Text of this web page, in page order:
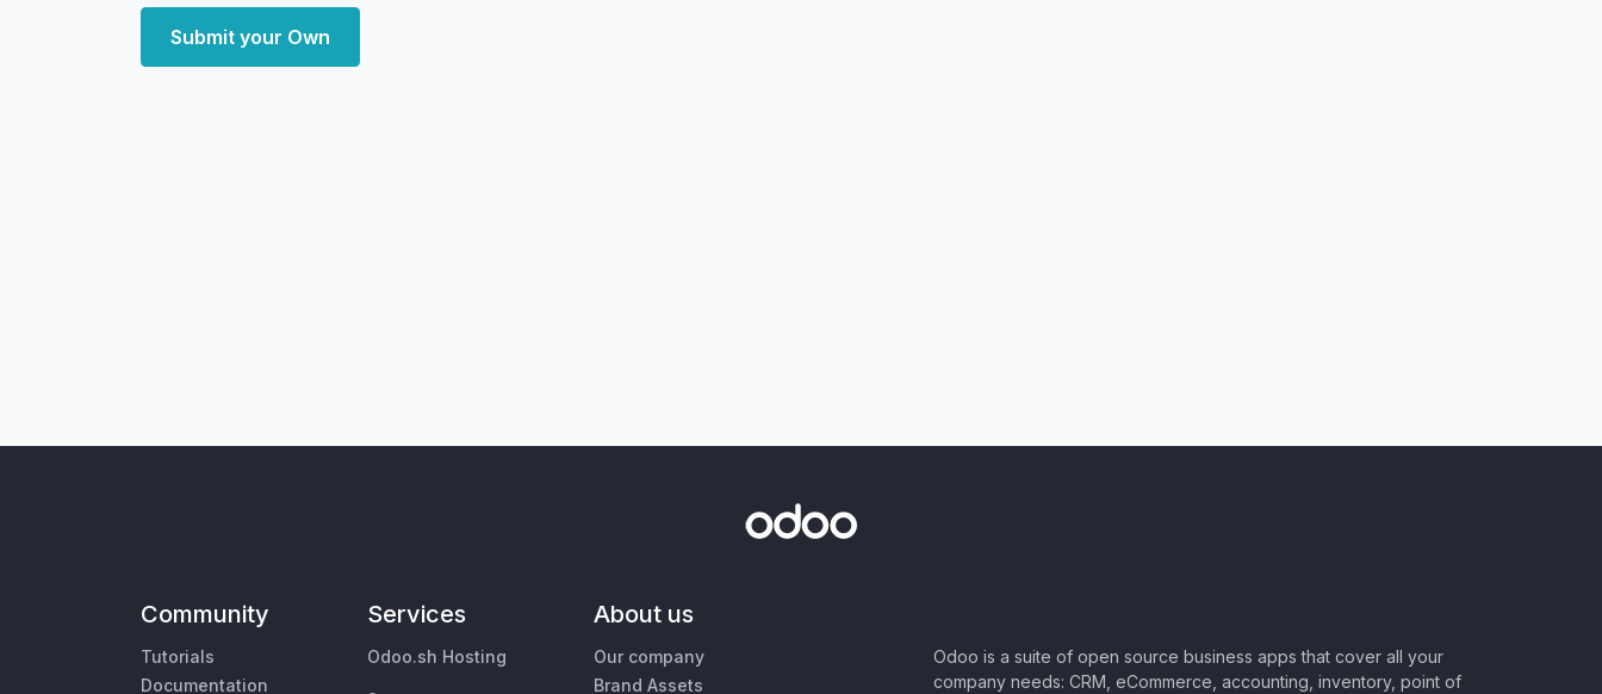
Submit your Own
Community
Tutorials
Documentation
Services
Odoo.sh Hosting
About us
Our company
Brand Assets
Odoo is a suite of open source business apps that cover all your
company needs: CRM, eCommerce, accounting, inventory, point of